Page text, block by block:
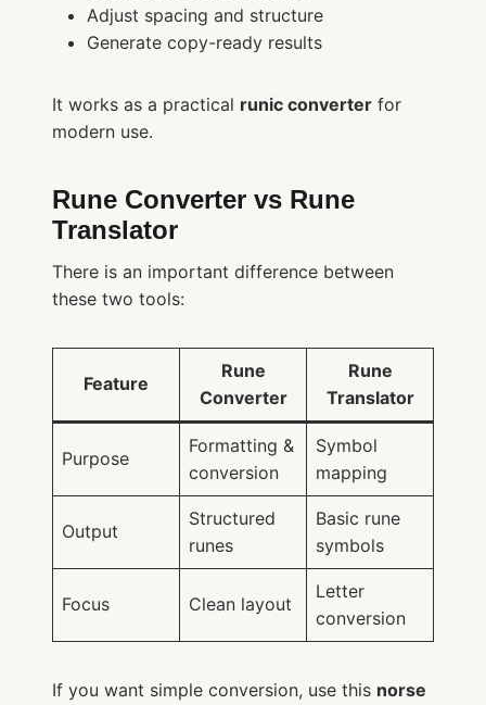
Adjust spacing and structure
Generate copy-ready results
It works as a practical runic converter for
modern use.
Rune Converter vs Rune
Translator
There is an important difference between
these two tools:
Feature
Rune
Converter
Rune
Translator
Purpose
Formatting &
conversion
Symbol
mapping
Output
Structured
runes
Basic rune
symbols
Focus Clean layout
Letter
conversion
If you want simple conversion, use this norse